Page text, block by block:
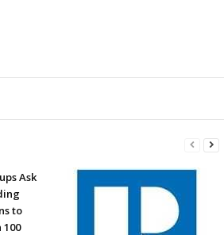
Ask
to